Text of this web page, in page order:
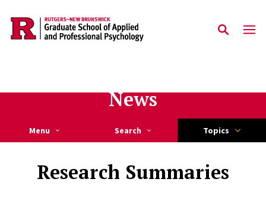
Skip to main content
News
Menu Search Topics
Research Summaries